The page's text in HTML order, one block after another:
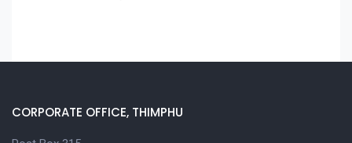
CORPORATE OFFICE, THIMPHU